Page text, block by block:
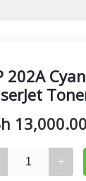
202A
13,000.00